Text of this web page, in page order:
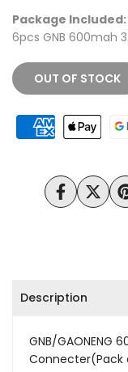
Package Included:
6pcs GNB 600mah
OUT OF STOCK
Share
on
Tweet
on
Description
GNB/GAONENG
Connecter(Pack